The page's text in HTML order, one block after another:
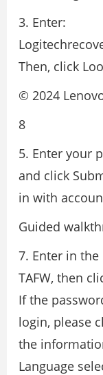
3. Enter:
Then, click
© 2024
8
5. Enter your
and click
in with
Guided
7. Enter in the
TAFW, then
If the
login, please
the
Language